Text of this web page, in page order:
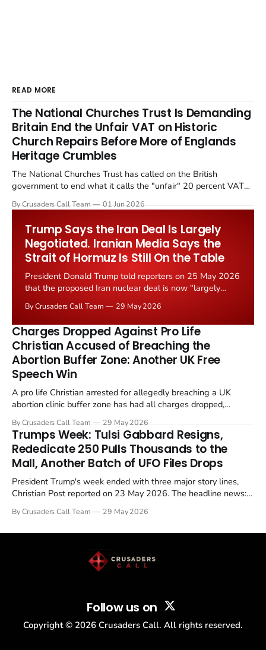
READ MORE
The National Churches Trust Is Demanding
Britain End the Unfair VAT on Historic
Church Repairs Before More of Englands
Heritage Crumbles
The National Churches Trust has called on the British
government to end what it calls the "unfair" 20 percent VAT
Starmer government's quiet closure of the Listed Places of
By Crusaders Call Team 01 Jun 2026
Trump Says the Iran Deal Is Largely
Negotiated. Iranian Media Says the
Strait of Hormuz Is Still On the Table
President Donald Trump told reporters on 25 May 2026
that the proposed Iran nuclear deal is now "largely
the framing, signalling that Strait of Hormuz control
remains an unresolved sticking point alongside uranium
enrichment limits.
By Crusaders Call Team 29 May 2026
Charges Dropped Against Pro Life
Christian Accused of Breaching the
Abortion Buffer Zone: Another UK Free
Speech Win
A pro life Christian arrested for allegedly breaching a UK
abortion clinic buffer zone has had all charges dropped,
in a recognisable pattern: British police arrest a praying
Christian, investigate for months, and then drop...
By Crusaders Call Team 29 May 2026
Trumps Week: Tulsi Gabbard Resigns,
Rededicate 250 Pulls Thousands to the
Mall, Another Batch of UFO Files Drops
President Trump's week ended with three major story lines,
Christian Post reported on 23 May 2026. The headline news:
drew thousands of believers to the National Mall. The cultural
By Crusaders Call Team 29 May 2026
Follow us on
Copyright © 2026 Crusaders Call. All rights reserved.